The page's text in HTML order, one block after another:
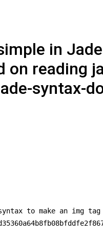
in
on reading
syntax-
to make an img